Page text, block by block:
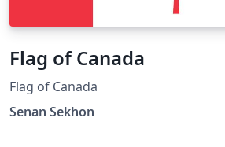
Flag of Canada
Flag of Canada
Senan Sekhon